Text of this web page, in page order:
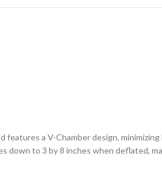
a V-Chamber design, minimizing
down to 3 by 8 inches when deflated,